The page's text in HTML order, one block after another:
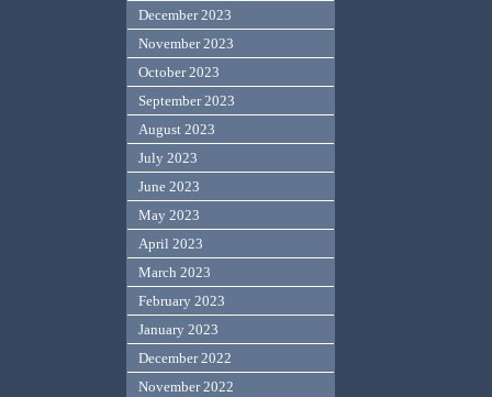
December 2023
November 2023
October 2023
September 2023
August 2023
July 2023
June 2023
May 2023
April 2023
March 2023
February 2023
January 2023
December 2022
November 2022